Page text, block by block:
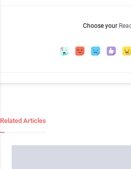
Choose your
Related Articles